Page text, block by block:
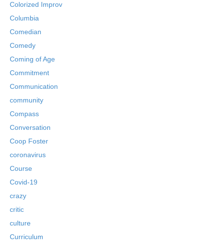
Colorized Improv
Columbia
Comedian
Comedy
Coming of Age
Commitment
Communication
community
Compass
Conversation
Coop Foster
coronavirus
Course
Covid-19
crazy
critic
culture
Curriculum